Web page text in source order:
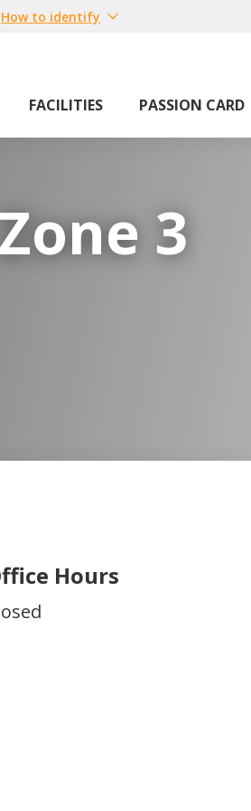
How to identify
FACILITIES PASSION CARD
3
Hours